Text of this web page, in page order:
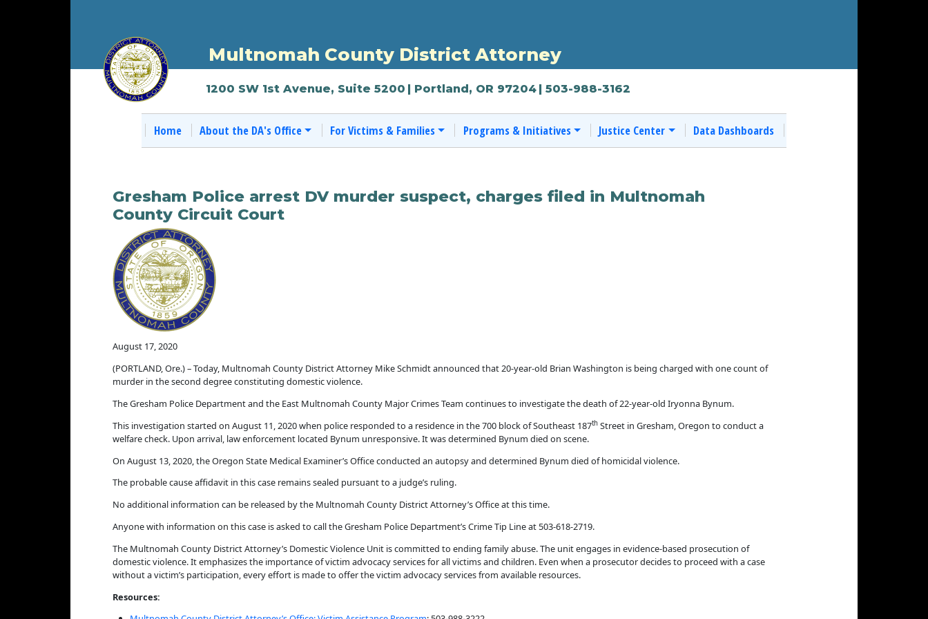
Multnomah County District Attorney
1200 SW 1st Avenue, Suite 5200 | Portland, OR 97204 | 503-988-3162
Home About the DA's Office For Victims & Families Programs & Initiatives Justice Center Data Dashboards
Gresham Police arrest DV murder suspect, charges filed in Multnomah
County Circuit Court
August 17, 2020
(PORTLAND, Ore.) – Today, Multnomah County District Attorney Mike Schmidt announced that 20-year-old Brian Washington is being charged with one count of
murder in the second degree constituting domestic violence.
The Gresham Police Department and the East Multnomah County Major Crimes Team continues to investigate the death of 22-year-old Iryonna Bynum.
This investigation started on August 11, 2020 when police responded to a residence in the 700 block of Southeast 187thStreet in Gresham, Oregon to conduct a
welfare check. Upon arrival, law enforcement located Bynum unresponsive. It was determined Bynum died on scene.
On August 13, 2020, the Oregon State Medical Examiner’s Office conducted an autopsy and determined Bynum died of homicidal violence.
The probable cause affidavit in this case remains sealed pursuant to a judge’s ruling.
No additional information can be released by the Multnomah County District Attorney’s Office at this time.
Anyone with information on this case is asked to call the Gresham Police Department’s Crime Tip Line at 503-618-2719.
The Multnomah County District Attorney’s Domestic Violence Unit is committed to ending family abuse. The unit engages in evidence-based prosecution of
domestic violence. It emphasizes the importance of victim advocacy services for all victims and children. Even when a prosecutor decides to proceed with a case
without a victim’s participation, every effort is made to offer the victim advocacy services from available resources.
Resources: